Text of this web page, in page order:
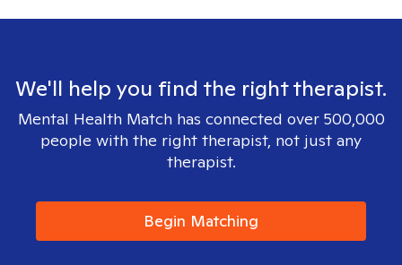
We'll help you find the right therapist.
Mental Health Match has connected over 500,000
people with the right therapist, not just any
therapist.
Begin Matching